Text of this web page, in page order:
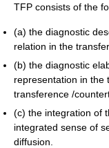
TFP consists of the
(a) the diagnostic
relation in the
(b) the diagnostic
representation in the
transference /
(c) the integration of
integrated sense of
diffusion.